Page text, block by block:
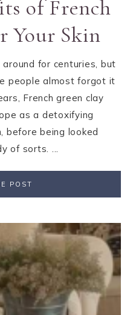
of French
Your Skin
around for centuries, but
people almost forgot it
French green clay
as a detoxifying
before being looked
of sorts. ...
POST